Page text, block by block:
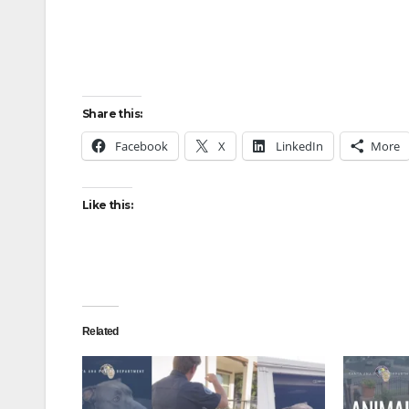
Share this:
Facebook X LinkedIn More
Like this:
Related